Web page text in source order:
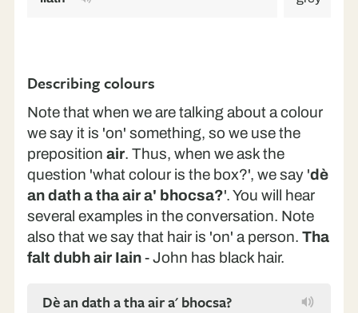
Describing colours
Note that when we are talking about a colour
we say it is 'on' something, so we use the
prepositionair. Thus, when we ask the
question 'what colour is the box?', we say 'dè
an dath a tha air a' bhocsa?'. You will hear
several examples in the conversation. Note
also that we say that hair is 'on' a person.Tha
falt dubh air Iain- John has black hair.
Dè an dath a tha air a' bhocsa?